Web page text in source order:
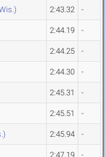
2:43.32 -
2:44.19 -
2:44.25 -
2:44.30 -
2:45.31 -
2:45.51 -
2:45.94 -
2:47.19 -